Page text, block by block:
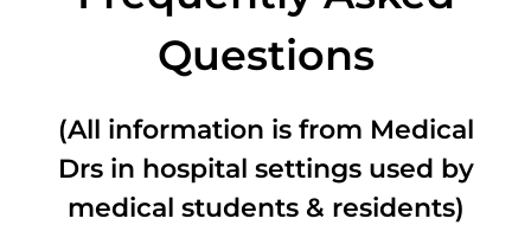
Questions
(All information is from Medical
Drs in hospital settings used by
medical students & residents)